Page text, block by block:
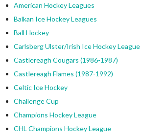
American Hockey Leagues
Balkan Ice Hockey Leagues
Ball Hockey
Carlsberg Ulster/Irish Ice Hockey League
Castlereagh Cougars (1986-1987)
Castlereagh Flames (1987-1992)
Celtic Ice Hockey
Challenge Cup
Champions Hockey League
CHL Champions Hockey League